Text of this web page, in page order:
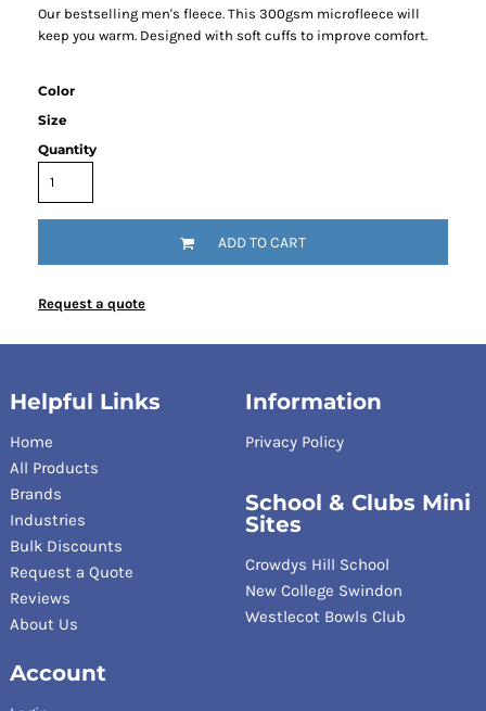
Our bestselling men's fleece. This 300gsm microfleece will
keep you warm. Designed with soft cuffs to improve comfort.
Color
Size
Quantity
ADD TO CART
Request a quote
Helpful Links
Home
All Products
Brands
Industries
Bulk Discounts
Request a Quote
Reviews
About Us
Information
Privacy Policy
School & Clubs Mini
Sites
Crowdys Hill School
New College Swindon
Westlecot Bowls Club
Account